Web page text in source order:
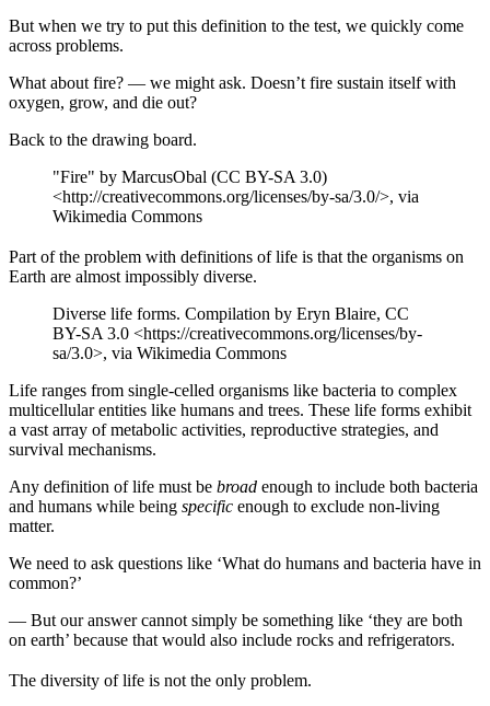
But when we try to put this definition to the test, we quickly come
across problems.
What about fire? — we might ask. Doesn’t fire sustain itself with
oxygen, grow, and die out?
Back to the drawing board.
"Fire" by MarcusObal (CC BY-SA 3.0)
<http://creativecommons.org/licenses/by-sa/3.0/>, via
Wikimedia Commons
Part of the problem with definitions of life is that the organisms on
Earth are almost impossibly diverse.
Diverse life forms. Compilation by Eryn Blaire, CC
BY-SA 3.0 <https://creativecommons.org/licenses/by-
sa/3.0>, via Wikimedia Commons
Life ranges from single-celled organisms like bacteria to complex
multicellular entities like humans and trees. These life forms exhibit
a vast array of metabolic activities, reproductive strategies, and
survival mechanisms.
Any definition of life must be broad enough to include both bacteria
and humans while being specific enough to exclude non-living
matter.
We need to ask questions like ‘What do humans and bacteria have in
common?’
— But our answer cannot simply be something like ‘they are both
on earth’ because that would also include rocks and refrigerators.
The diversity of life is not the only problem.